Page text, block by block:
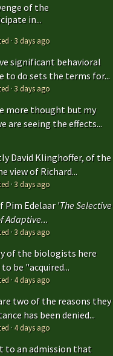
of the
in...
·3 days ago
significant behavioral
to do sets the terms for...
·3 days ago
more thought but my
are seeing the effects...
David Klinghoffer, of the
view of Richard...
·3 days ago
Pim Edelaar 'The Selective
Adaptive...
·3 days ago
of the biologists here
be "acquired...
·4 days ago
two of the reasons they
has been denied...
·4 days ago
to an admission that